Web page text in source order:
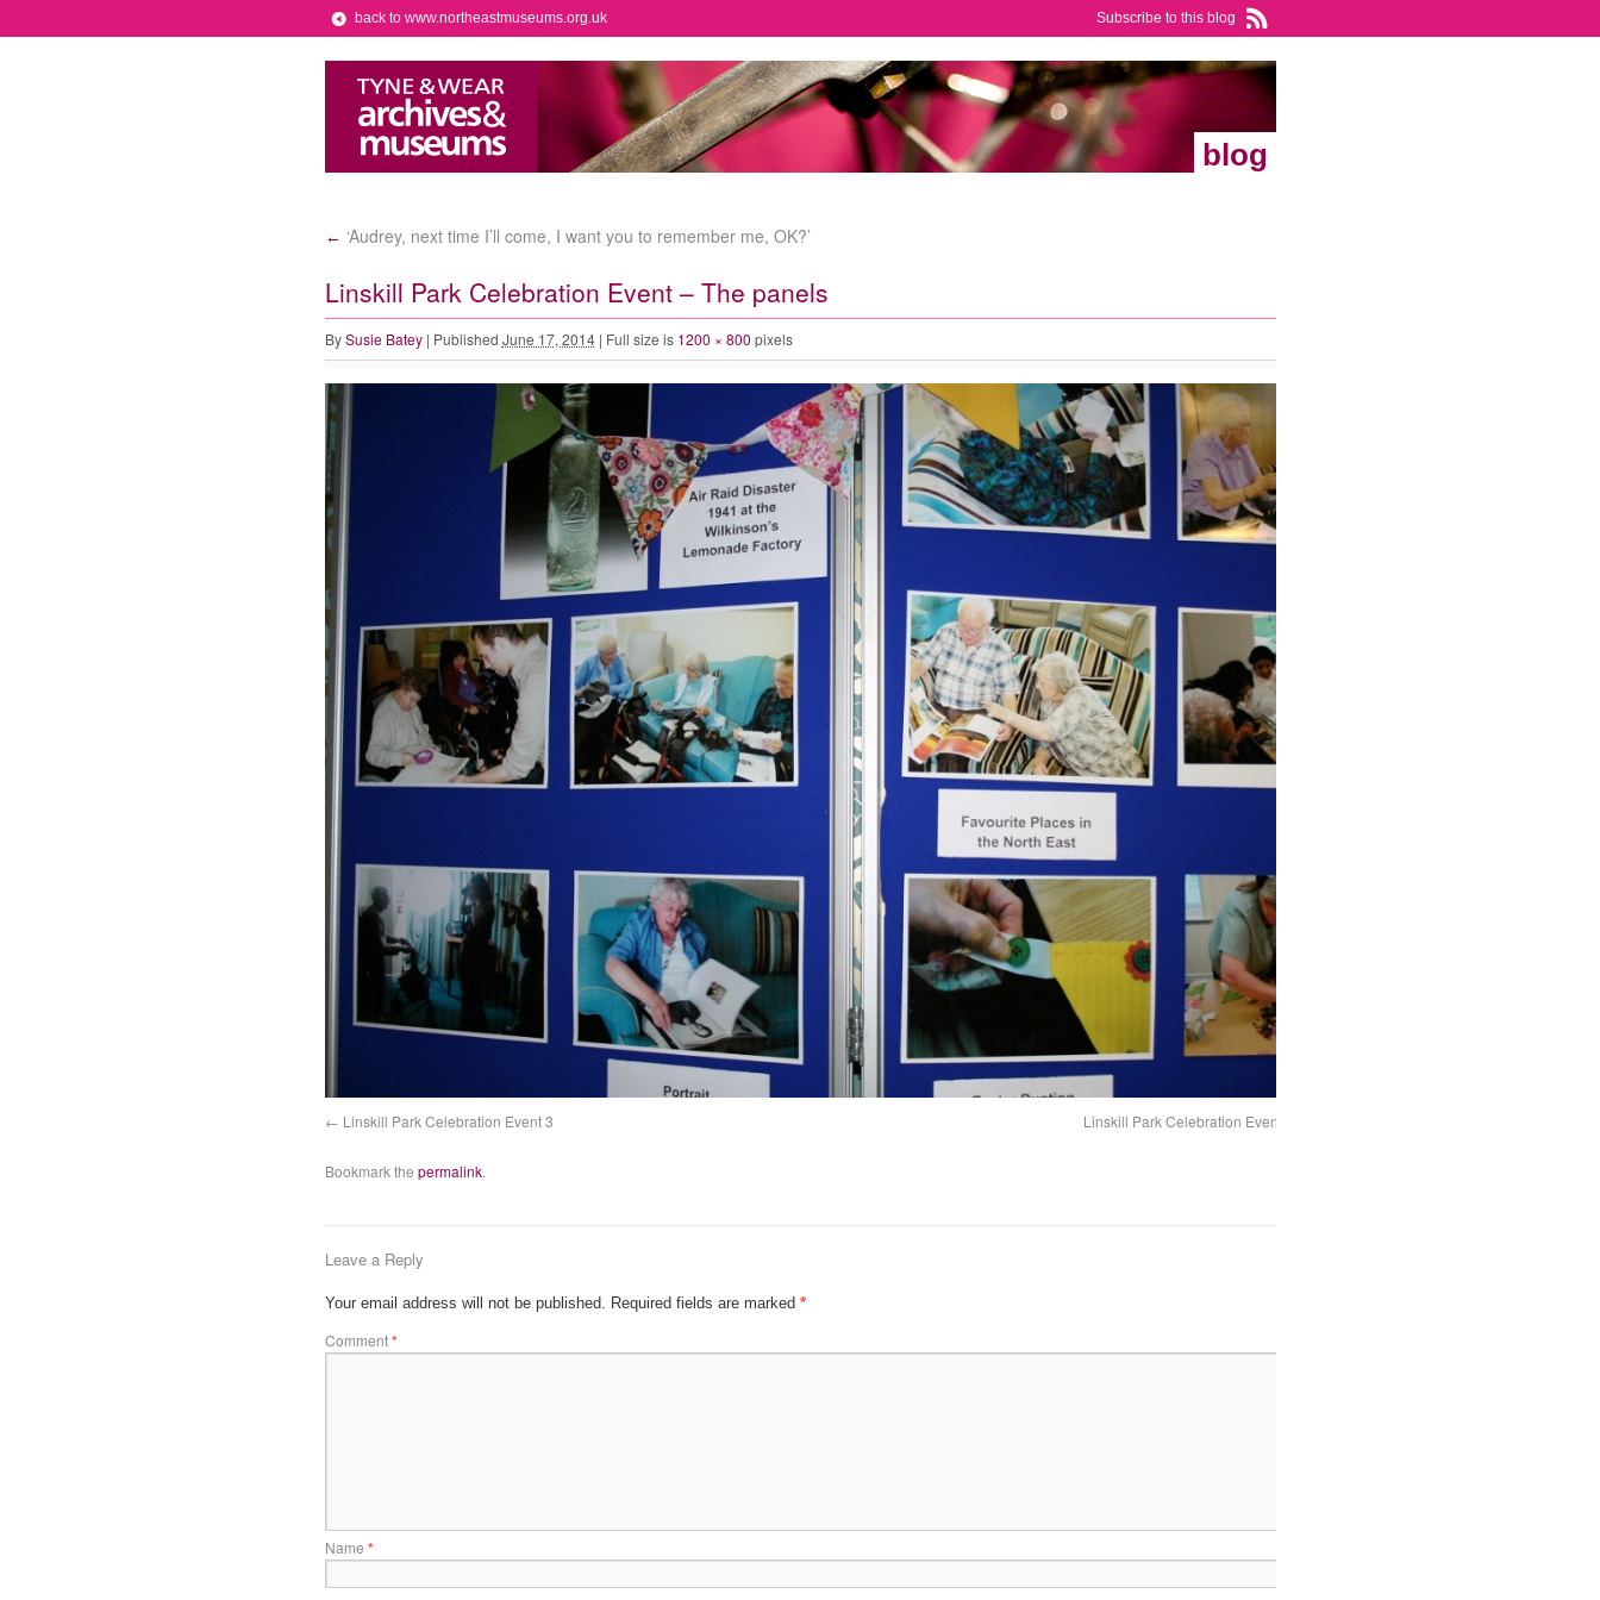
Subscribe to this blog
back to www.northeastmuseums.org.uk
blog
← ‘Audrey, next time I’ll come, I want you to remember me, OK?’
Linskill Park Celebration Event – The panels
By Susie Batey | Published June 17, 2014 | Full size is 1200 × 800 pixels
Linskill Park Celebration Event 3 Linskill Park Celebration Event - The panels 2
Bookmark the permalink.
Leave a Reply
Your email address will not be published. Required fields are marked *
Comment*
Name *